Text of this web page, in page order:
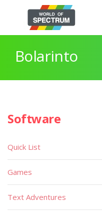
Bolarinto
Software
Quick List
Games
Text Adventures